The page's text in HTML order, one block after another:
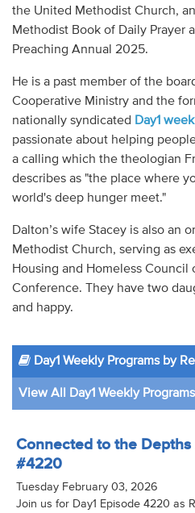
the United Methodist Church,
Methodist Book of Daily Prayer
Preaching Annual 2025.
He is a past member of the
Cooperative Ministry and the
nationally syndicated Day1
passionate about helping
a calling which the theologian
describes as "the place where
world's deep hunger meet."
Dalton’s wife Stacey is also an
Methodist Church, serving as
Housing and Homeless Council
Conference. They have two
and happy.
Day1 Weekly Programs by
View All Day1 Weekly
Connected to the Depths
#4220
Tuesday February 03, 2026
Join us for Day1 Episode 4220 as